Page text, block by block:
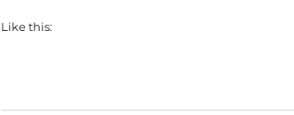
Like this: